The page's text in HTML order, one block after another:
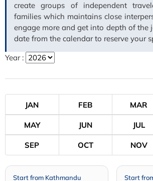
create groups of independent
families which maintains close
engage more and get into depth of the
date from the calendar to reserve your
Year :
JAN FEB MAR
MAY JUN JUL
SEP OCT NOV
Start from Kathmandu Start